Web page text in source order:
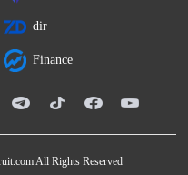
dir
Finance
All Rights Reserved